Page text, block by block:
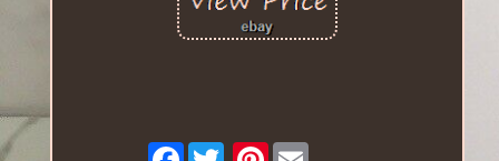
Facebook Pinterest